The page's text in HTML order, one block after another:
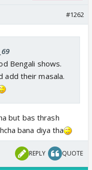
#1262
Bengali shows.
add their masala.
but bas thrash
bana diya tha
REPLY QUOTE